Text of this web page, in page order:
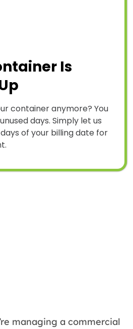
Is
container anymore? You
days. Simply let us
of your billing date for
managing a commercial